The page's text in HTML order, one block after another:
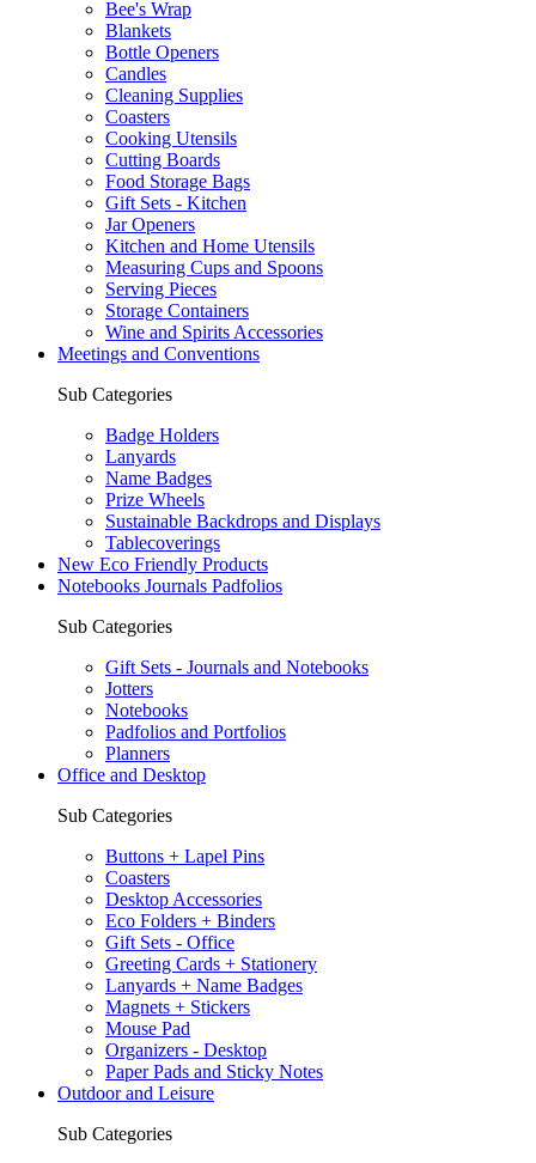
Bee's Wrap
Blankets
Bottle Openers
Candles
Cleaning Supplies
Coasters
Cooking Utensils
Cutting Boards
Food Storage Bags
Gift Sets - Kitchen
Jar Openers
Kitchen and Home Utensils
Measuring Cups and Spoons
Serving Pieces
Storage Containers
Wine and Spirits Accessories
Meetings and Conventions
Sub Categories
Badge Holders
Lanyards
Name Badges
Prize Wheels
Sustainable Backdrops and Displays
Tablecoverings
New Eco Friendly Products
Notebooks Journals Padfolios
Sub Categories
Gift Sets - Journals and Notebooks
Jotters
Notebooks
Padfolios and Portfolios
Planners
Office and Desktop
Sub Categories
Buttons + Lapel Pins
Coasters
Desktop Accessories
Eco Folders + Binders
Gift Sets - Office
Greeting Cards + Stationery
Lanyards + Name Badges
Magnets + Stickers
Mouse Pad
Organizers - Desktop
Paper Pads and Sticky Notes
Outdoor and Leisure
Sub Categories